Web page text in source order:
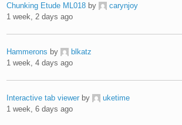
Chunking Etude ML018 by
carynjoy
1 week, 2 days ago
Hammerons by
blkatz
1 week, 4 days ago
Interactive tab viewer by
uketime
1 week, 6 days ago